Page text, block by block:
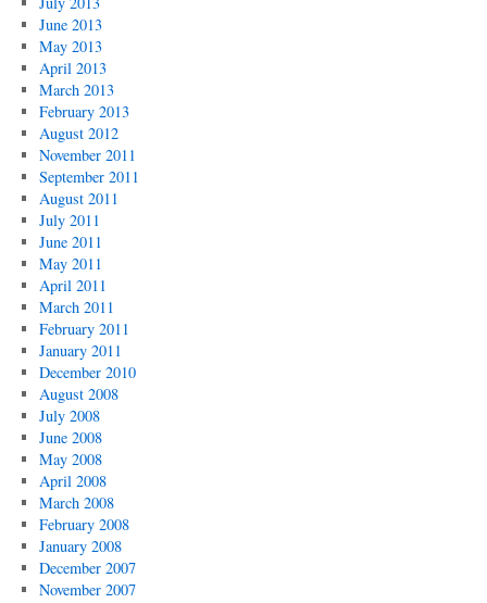
June 2013
May 2013
April 2013
March 2013
February 2013
August 2012
November 2011
September 2011
August 2011
July 2011
June 2011
May 2011
April 2011
March 2011
February 2011
January 2011
December 2010
August 2008
July 2008
June 2008
May 2008
April 2008
March 2008
February 2008
January 2008
December 2007
November 2007